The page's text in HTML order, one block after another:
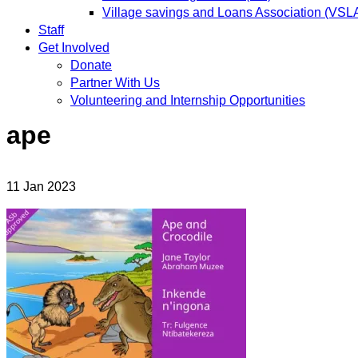
Village savings and Loans Association
Staff
Get Involved
Donate
Partner With Us
Volunteering and Internship Opportunities
ape
11 Jan 2023